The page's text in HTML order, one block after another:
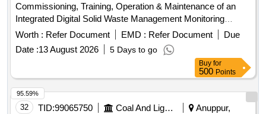
Commissioning, Training, Operation & Maintenance of an
Integrated Digital Solid Waste Management Monitoring
System GPS tracking devices, software, hardware,
cloud/server infrastructure
Worth : Refer Document EMD : Refer Document
Due
Date :13 August 2026 5 Days to go
Buy for
500 Points
32 TID:99065750 Coal And Lignite
Anuppur,
95.59%